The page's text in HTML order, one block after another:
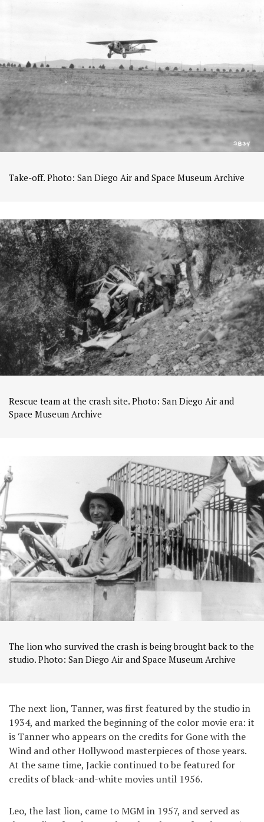
Take-off. Photo: San Diego Air and Space Museum Archive
Rescue team at the crash site. Photo: San Diego Air and
Space Museum Archive
The lion who survived the crash is being brought back to the
studio. Photo: San Diego Air and Space Museum Archive
The next lion, Tanner, was first featured by the studio in
1934, and marked the beginning of the color movie era: it
is Tanner who appears on the credits for Gone with the
Wind and other Hollywood masterpieces of those years.
At the same time, Jackie continued to be featured for
credits of black-and-white movies until 1956.
Leo, the last lion, came to MGM in 1957, and served as